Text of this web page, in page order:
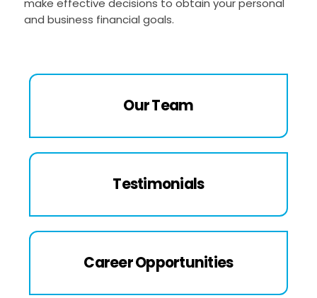
make effective decisions to obtain your personal
and business financial goals.
Our Team
Testimonials
Career Opportunities